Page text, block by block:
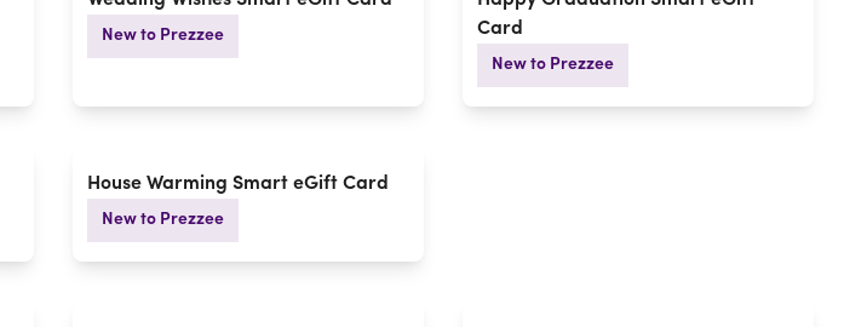
New to Prezzee
Card
New to Prezzee
House Warming Smart eGift Card
New to Prezzee